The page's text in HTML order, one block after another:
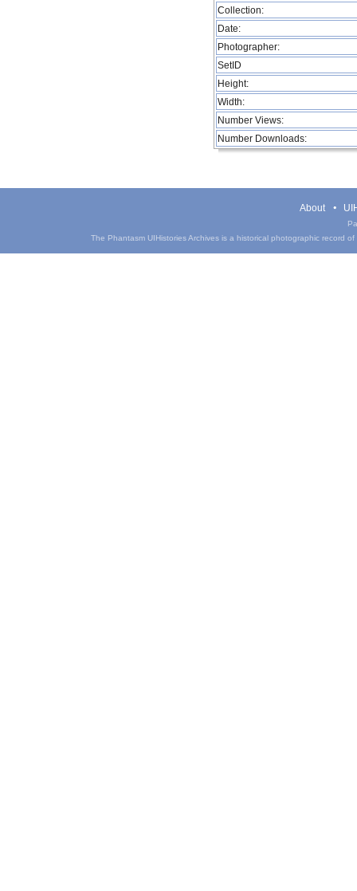
Collection:
Date:
Photographer:
SetID
Height:
Width:
Number Views:
Number Downloads:
About
The Phantasm UIHistories Archives is a historical photographic record